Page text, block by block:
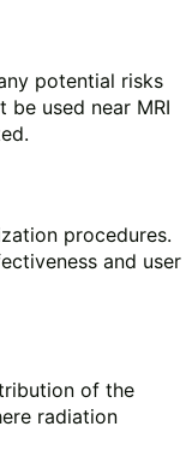
potential risks
used near MRI
procedures.
and user
of the
radiation